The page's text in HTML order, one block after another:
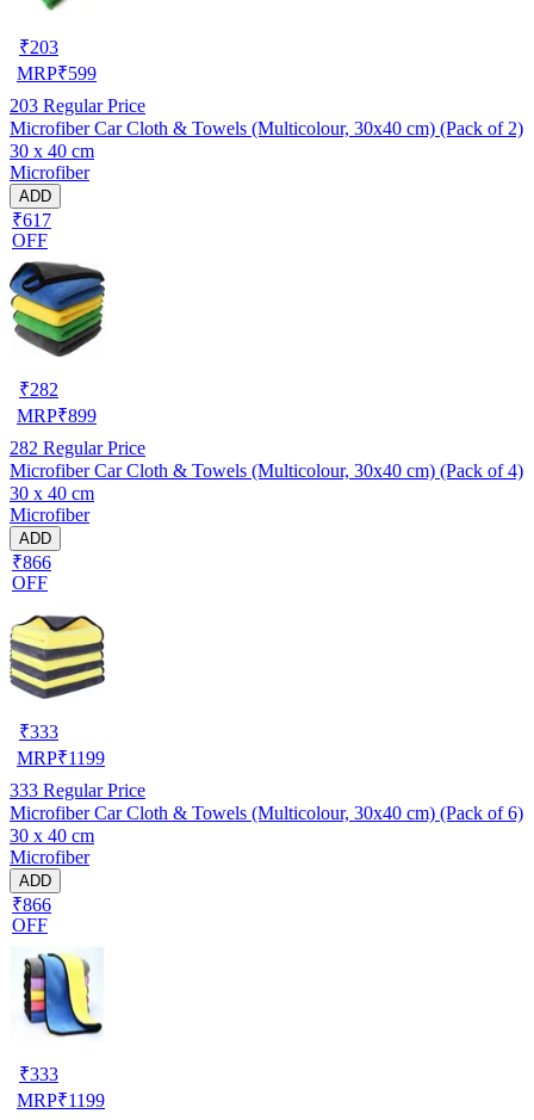
₹203
MRP₹599
203 Regular Price
Microfiber Car Cloth & Towels (Multicolour, 30x40 cm) (Pack of 2)
30 x 40 cm
Microfiber
ADD
₹617
OFF
₹282
MRP₹899
282 Regular Price
Microfiber Car Cloth & Towels (Multicolour, 30x40 cm) (Pack of 4)
30 x 40 cm
Microfiber
ADD
₹866
OFF
₹333
MRP₹1199
333 Regular Price
Microfiber Car Cloth & Towels (Multicolour, 30x40 cm) (Pack of 6)
30 x 40 cm
Microfiber
ADD
₹866
OFF
₹333
MRP₹1199